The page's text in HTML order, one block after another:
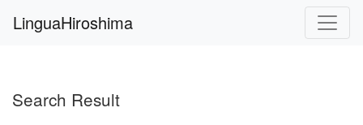
LinguaHiroshima
Search Result